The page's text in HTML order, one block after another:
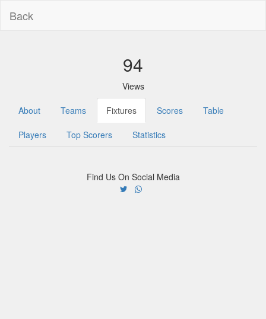
Back
94
Views
About Teams Fixtures Scores Table
Players Top Scorers Statistics
Find Us On Social Media